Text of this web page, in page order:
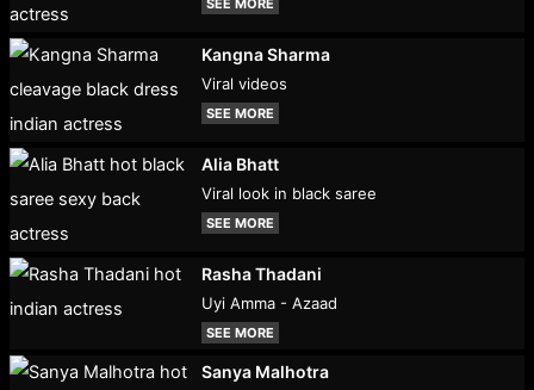
SEE MORE
Kangna Sharma
Viral videos
SEE MORE
Alia Bhatt
Viral look in black saree
SEE MORE
Rasha Thadani
Uyi Amma - Azaad
SEE MORE
Sanya Malhotra